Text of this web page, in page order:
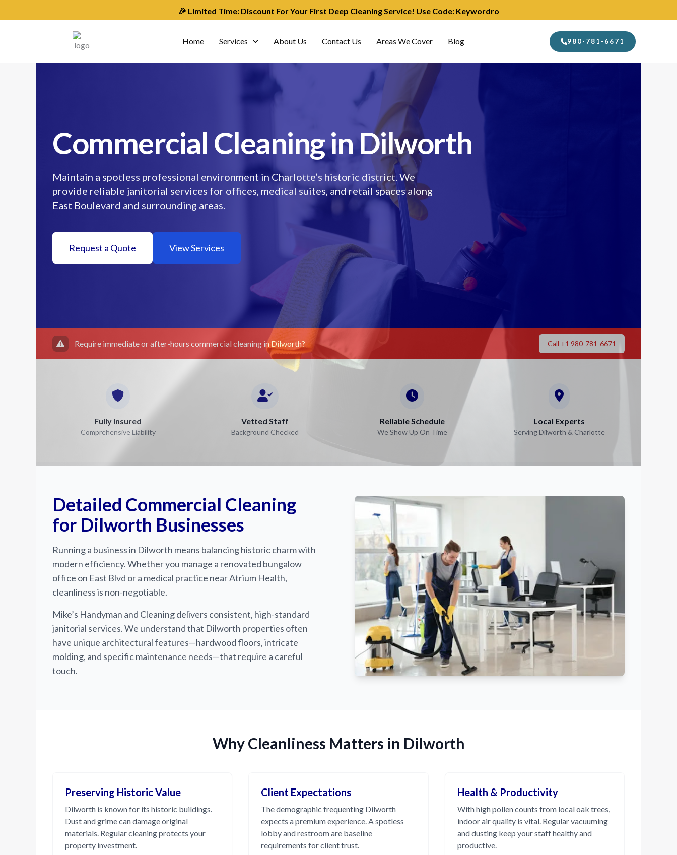
to
🎉 Limited Time: Discount For Your First Deep Cleaning Service! Use Code: Keywordro
Home Services About Us Contact Us Areas We Cover Blog 980-781-6671
Commercial Cleaning in Dilworth
Maintain a spotless professional environment in Charlotte’s historic district. We
provide reliable janitorial services for offices, medical suites, and retail spaces along
East Boulevard and surrounding areas.
Request a Quote View Services
Require immediate or after-hours commercial cleaning in Dilworth? Call +1 980-781-6671
Fully Insured
Comprehensive Liability
Vetted Staff
Background Checked
Reliable Schedule
We Show Up On Time
Local Experts
Serving Dilworth & Charlotte
Detailed Commercial Cleaning
for Dilworth Businesses
Running a business in Dilworth means balancing historic charm with
modern efficiency. Whether you manage a renovated bungalow
office on East Blvd or a medical practice near Atrium Health,
cleanliness is non-negotiable.
Mike’s Handyman and Cleaning delivers consistent, high-standard
janitorial services. We understand that Dilworth properties often
have unique architectural features—hardwood floors, intricate
molding, and specific maintenance needs—that require a careful
touch.
Why Cleanliness Matters in Dilworth
Preserving Historic Value
Dilworth is known for its historic buildings.
Dust and grime can damage original
materials. Regular cleaning protects your
property investment.
Client Expectations
The demographic frequenting Dilworth
expects a premium experience. A spotless
lobby and restroom are baseline
requirements for client trust.
Health & Productivity
With high pollen counts from local oak trees,
indoor air quality is vital. Regular vacuuming
and dusting keep your staff healthy and
productive.